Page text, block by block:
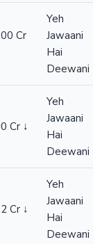
Cr
Yeh
Jawaani
Hai
Deewani
Cr ↓
Yeh
Jawaani
Hai
Deewani
Cr ↓
Yeh
Jawaani
Hai
Deewani